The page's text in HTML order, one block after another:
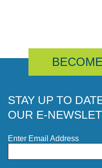
STAY UP TO
OUR E-
Enter Email Address